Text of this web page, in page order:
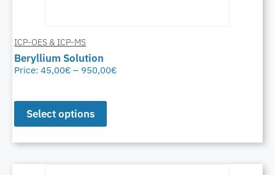
ICP-OES & ICP-MS
Beryllium Solution
Price:45,00€ – 950,00€
Select options